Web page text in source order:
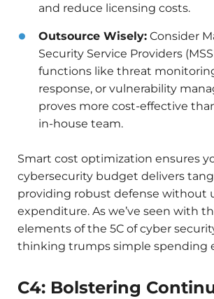
and reduce licensing costs.
Outsource Wisely: Consider
Security Service Providers
functions like threat
response, or vulnerability
proves more cost-effective
in-house team.
Smart cost optimization ensures
cybersecurity budget delivers
providing robust defense without
expenditure. As we’ve seen with
elements of the 5C of cyber
thinking trumps simple spending
C4: Bolstering